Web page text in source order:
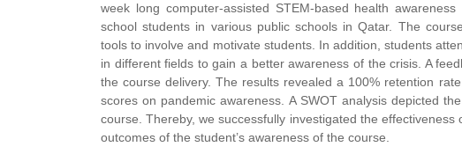
week long computer-assisted STEM-based health
school students in various public schools in Qatar. The
tools to involve and motivate students. In addition, students
in different fields to gain a better awareness of the crisis. A
the course delivery. The results revealed a 100% retention
scores on pandemic awareness. A SWOT analysis depicted
course. Thereby, we successfully investigated the
outcomes of the student’s awareness of the course.